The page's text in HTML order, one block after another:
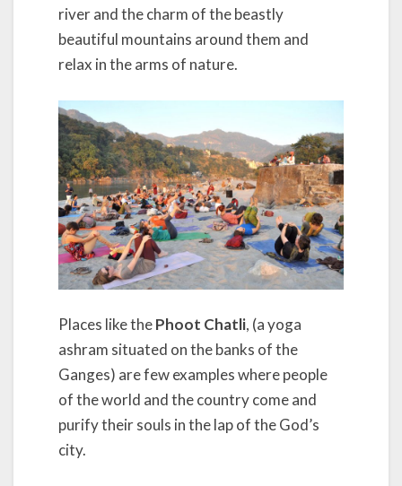
river and the charm of the beastly
beautiful mountains around them and
relax in the arms of nature.
Places like thePhoot Chatli, (a yoga
ashram situated on the banks of the
Ganges) are few examples where people
of the world and the country come and
purify their souls in the lap of the God’s
city.